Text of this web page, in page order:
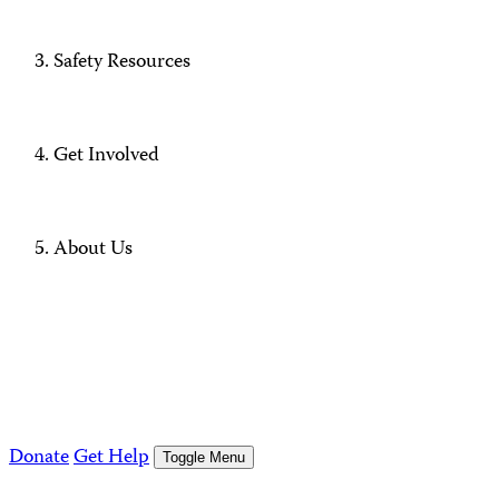
Safety Resources
Get Involved
About Us
DonateGet Help Toggle Menu